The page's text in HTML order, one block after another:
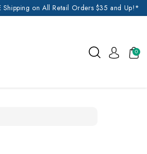
Shipping on All Retail Orders $35 and Up!*
0